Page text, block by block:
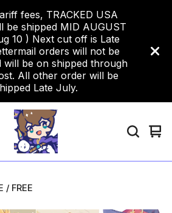
fees, TRACKED USA
be shipped MID AUGUST
10 ) Next cut off is Late
orders will not be
will be on shipped through
All other order will be
Late July.
0
/ FREE